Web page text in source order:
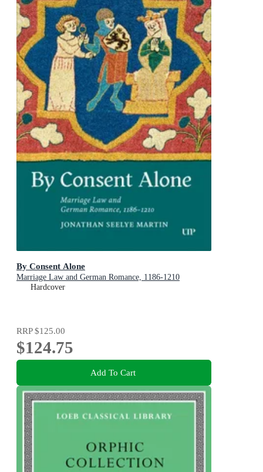
By Consent Alone
Marriage Law and German Romance, 1186-1210
Hardcover
RRP$125.00
$124.75
Add To Cart